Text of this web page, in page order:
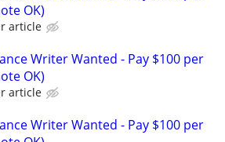
OK)
article
Writer Wanted - Pay $100 per
OK)
article
Writer Wanted - Pay $100 per